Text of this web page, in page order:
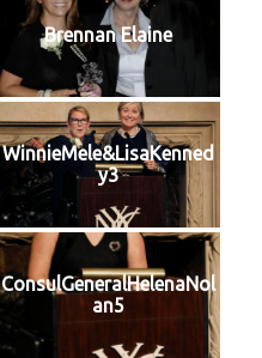
Brennan Elaine
WinnieMele&LisaKenned
y3
ConsulGeneralHelenaNol
an5